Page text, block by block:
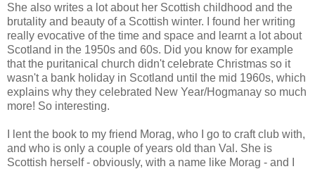
She also writes a lot about her Scottish childhood and the
brutality and beauty of a Scottish winter. I found her writing
really evocative of the time and space and learnt a lot about
Scotland in the 1950s and 60s. Did you know for example
that the puritanical church didn't celebrate Christmas so it
wasn't a bank holiday in Scotland until the mid 1960s, which
explains why they celebrated New Year/Hogmanay so much
more! So interesting.
I lent the book to my friend Morag, who I go to craft club with,
and who is only a couple of years old than Val. She is
Scottish herself - obviously, with a name like Morag - and I